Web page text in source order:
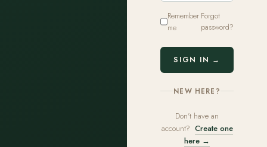
Remember
me
Forgot
password?
SIGN IN →
NEW HERE?
Don't have an
account? Create one
here →